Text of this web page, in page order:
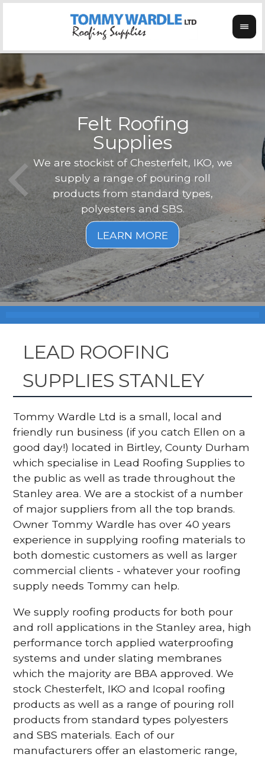
Felt Roofing
Supplies
We are stockist of Chesterfelt, IKO, we
supply a range of pouring roll
products from standard types,
polyesters and SBS.
Not
LEAD ROOFING
SUPPLIES STANLEY
Tommy Wardle Ltd is a small, local and
friendly run business (if you catch Ellen on a
good day!) located in Birtley, County Durham
which specialise in Lead Roofing Supplies to
the public as well as trade throughout the
Stanley area. We are a stockist of a number
of major suppliers from all the top brands.
Owner Tommy Wardle has over 40 years
experience in supplying roofing materials to
both domestic customers as well as larger
commercial clients - whatever your roofing
supply needs Tommy can help.
We supply roofing products for both pour
and roll applications in the Stanley area, high
performance torch applied waterproofing
systems and under slating membranes
which the majority are BBA approved. We
stock Chesterfelt, IKO and Icopal roofing
products as well as a range of pouring roll
products from standard types polyesters
and SBS materials. Each of our
manufacturers offer an elastomeric range,